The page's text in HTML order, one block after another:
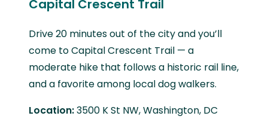
Capital Crescent Trail
Drive 20 minutes out of the city and you’ll
come to Capital Crescent Trail — a
moderate hike that follows a historic rail line,
and a favorite among local dog walkers.
Location:3500 K St NW, Washington, DC